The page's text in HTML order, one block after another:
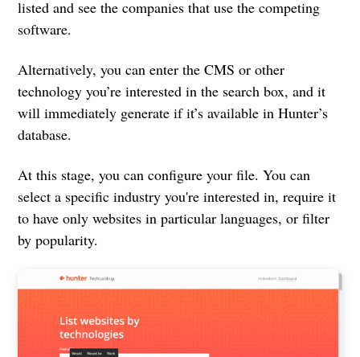
listed and see the companies that use the competing
software.
Alternatively, you can enter the CMS or other
technology you’re interested in the search box, and it
will immediately generate if it’s available in Hunter’s
database.
At this stage, you can configure your file. You can
select a specific industry you're interested in, require it
to have only websites in particular languages, or filter
by popularity.